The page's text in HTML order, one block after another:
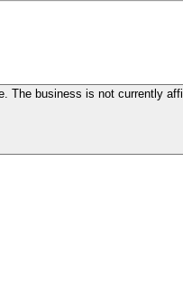
The business is not currently